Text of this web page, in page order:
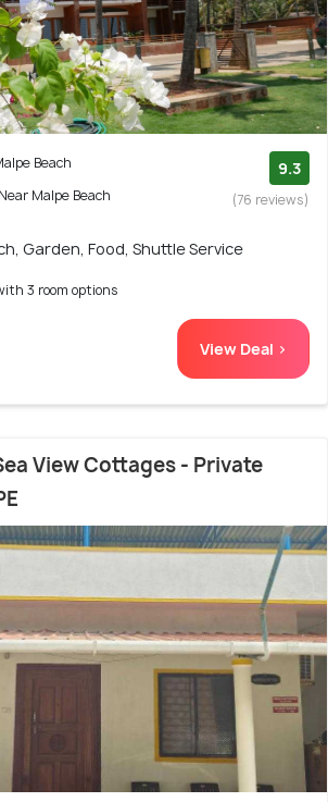
Beach
Malpe Beach
9.3
(76 reviews)
Garden, Food, Shuttle Service
3 room options
View Deal >
View Cottages - Private